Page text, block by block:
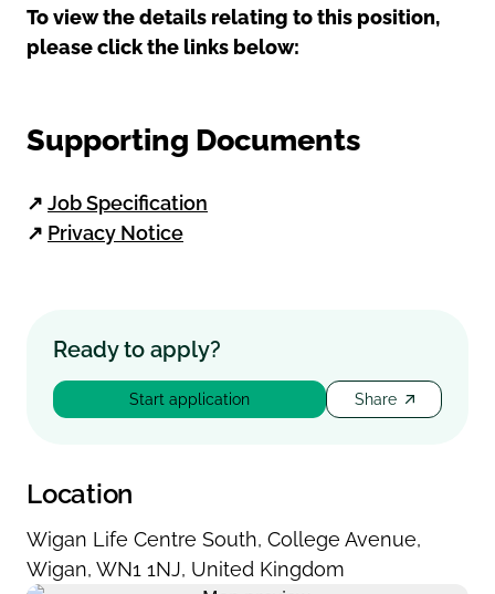
To view the details relating to this position,
please click the links below:
Supporting Documents
↗ Job Specification
↗ Privacy Notice
Ready to apply?
Start application Share
Location
Wigan Life Centre South, College Avenue,
Wigan, WN1 1NJ, United Kingdom